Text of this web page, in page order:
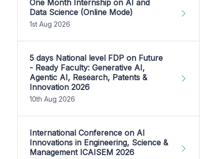
One Month Internship on AI and
Data Science (Online Mode)
1st Aug 2026
5 days National level FDP on Future
- Ready Faculty: Generative AI,
Agentic AI, Research, Patents &
Innovation 2026
10th Aug 2026
International Conference on AI
Innovations in Engineering, Science &
Management ICAISEM 2026